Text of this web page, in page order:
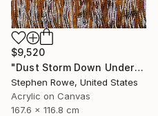
$9,520
"Dust Storm Down Under" Painting
Stephen Rowe, United States
Acrylic on Canvas
167.6 x 116.8 cm